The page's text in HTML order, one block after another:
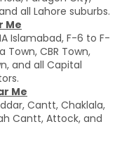
all Lahore suburbs.
Me
Islamabad, F-6 to F-
Town, CBR Town,
and all Capital
Me
Cantt, Chaklala,
Cantt, Attock, and